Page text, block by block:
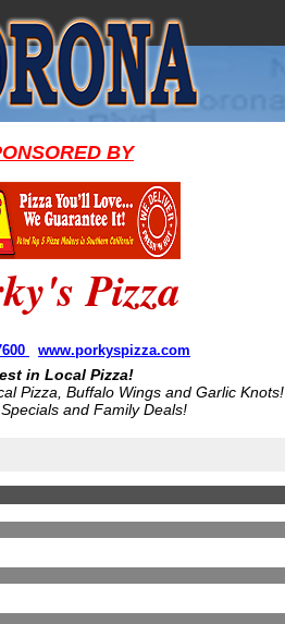
BY
Pizza
www.porkyspizza.com
in Local Pizza!
Pizza, Buffalo Wings and Garlic Knots!
and Family Deals!